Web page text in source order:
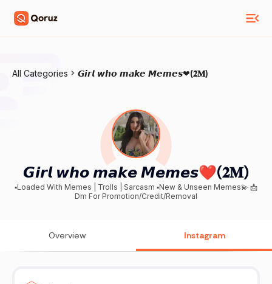
All Categories 𝙂𝙞𝙧𝙡 𝙬𝙝𝙤 𝙢𝙖𝙠𝙚 𝙈𝙚𝙢𝙚𝙨❤(𝟐𝐌)
𝙂𝙞𝙧𝙡 𝙬𝙝𝙤 𝙢𝙖𝙠𝙚 𝙈𝙚𝙢𝙚𝙨❤(𝟐𝐌)
▪️Loaded With Memes | Trolls | Sarcasm ▪️New & Unseen Memes💫 📩
Dm For Promotion/Credit/Removal
Overview Instagram